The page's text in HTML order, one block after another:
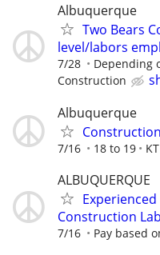
Albuquerque
Two Bears
level/labors
7/28 Depending
Construction
Albuquerque
7/16 18 to 19
ALBUQUERQUE
Construction
7/16 Pay based